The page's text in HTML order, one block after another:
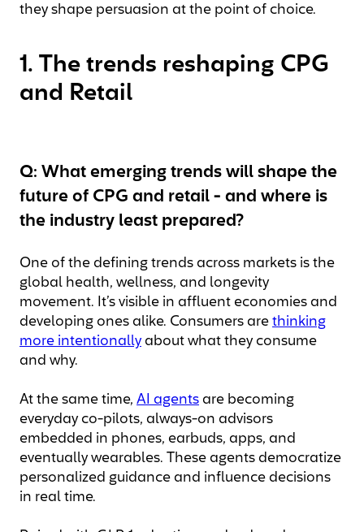
they shape persuasion at the point of choice.
1. The trends reshaping CPG
and Retail
Q: What emerging trends will shape the
future of CPG and retail - and where is
the industry least prepared?
One of the defining trends across markets is the
global health, wellness, and longevity
movement. It’s visible in affluent economies and
developing ones alike. Consumers are thinking
more intentionallyabout what they consume
and why.
At the same time, AI agents are becoming
everyday co-pilots, always-on advisors
embedded in phones, earbuds, apps, and
eventually wearables. These agents democratize
personalized guidance and influence decisions
in real time.